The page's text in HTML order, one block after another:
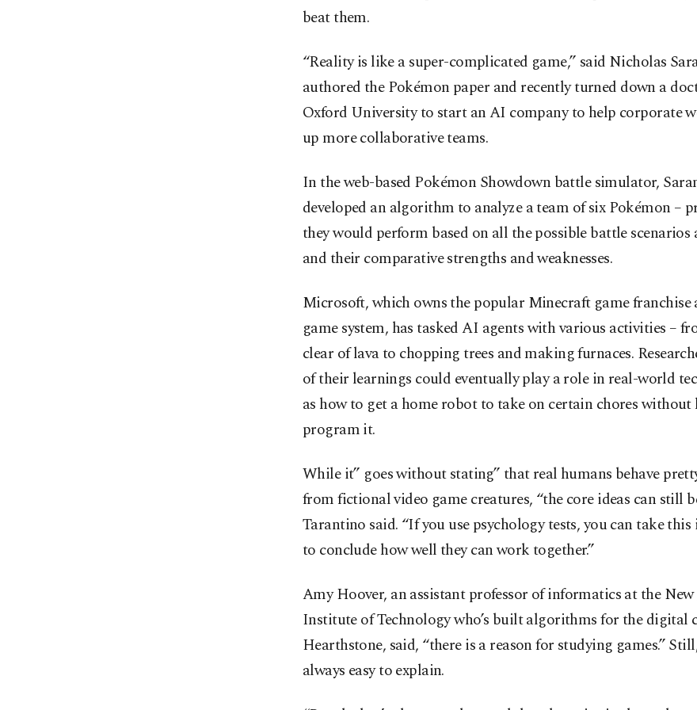
beat them.
“Reality is like a super-complicated game,” said Nicholas
authored the Pokémon paper and recently turned down a
Oxford University to start an AI company to help corporate
up more collaborative teams.
In the web-based Pokémon Showdown battle simulator,
developed an algorithm to analyze a team of six Pokémon –
they would perform based on all the possible battle scenarios
and their comparative strengths and weaknesses.
Microsoft, which owns the popular Minecraft game franchise
game system, has tasked AI agents with various activities –
clear of lava to chopping trees and making furnaces.
of their learnings could eventually play a role in real-world
as how to get a home robot to take on certain chores
program it.
While it” goes without stating” that real humans behave
from fictional video game creatures, “the core ideas can still
Tarantino said. “If you use psychology tests, you can take
to conclude how well they can work together.”
Amy Hoover, an assistant professor of informatics at the New
Institute of Technology who’s built algorithms for the digital
Hearthstone, said, “there is a reason for studying games.”
always easy to explain.